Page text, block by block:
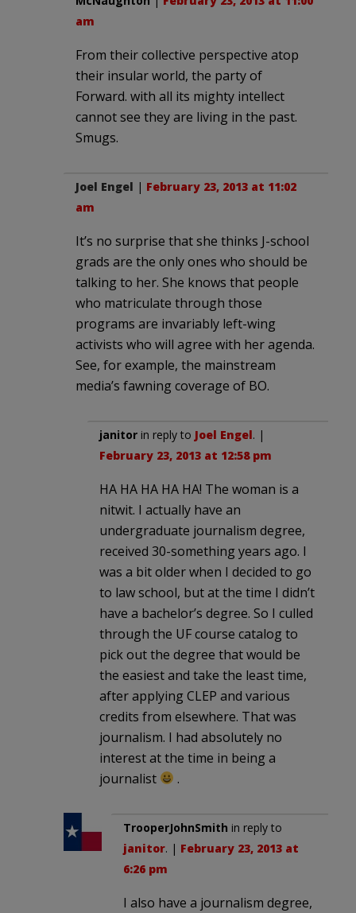
am
From their collective perspective atop
their insular world, the party of
Forward. with all its mighty intellect
cannot see they are living in the past.
Smugs.
Joel Engel | February 23, 2013 at 11:02
am
It’s no surprise that she thinks J-school
grads are the only ones who should be
talking to her. She knows that people
who matriculate through those
programs are invariably left-wing
activists who will agree with her agenda.
See, for example, the mainstream
media’s fawning coverage of BO.
janitor in reply to Joel Engel. |
February 23, 2013 at 12:58 pm
HA HA HA HA HA! The woman is a
nitwit. I actually have an
undergraduate journalism degree,
received 30-something years ago. I
was a bit older when I decided to go
to law school, but at the time I didn’t
have a bachelor’s degree. So I culled
through the UF course catalog to
pick out the degree that would be
the easiest and take the least time,
after applying CLEP and various
credits from elsewhere. That was
journalism. I had absolutely no
interest at the time in being a
journalist
.
TrooperJohnSmith in reply to
janitor. | February 23, 2013 at
6:26 pm
I also have a journalism degree,